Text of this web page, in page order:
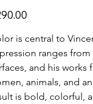
is central to
ranges
and his
animals, and
is bold, colorful,